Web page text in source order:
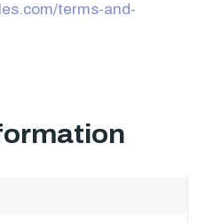
terms-and-